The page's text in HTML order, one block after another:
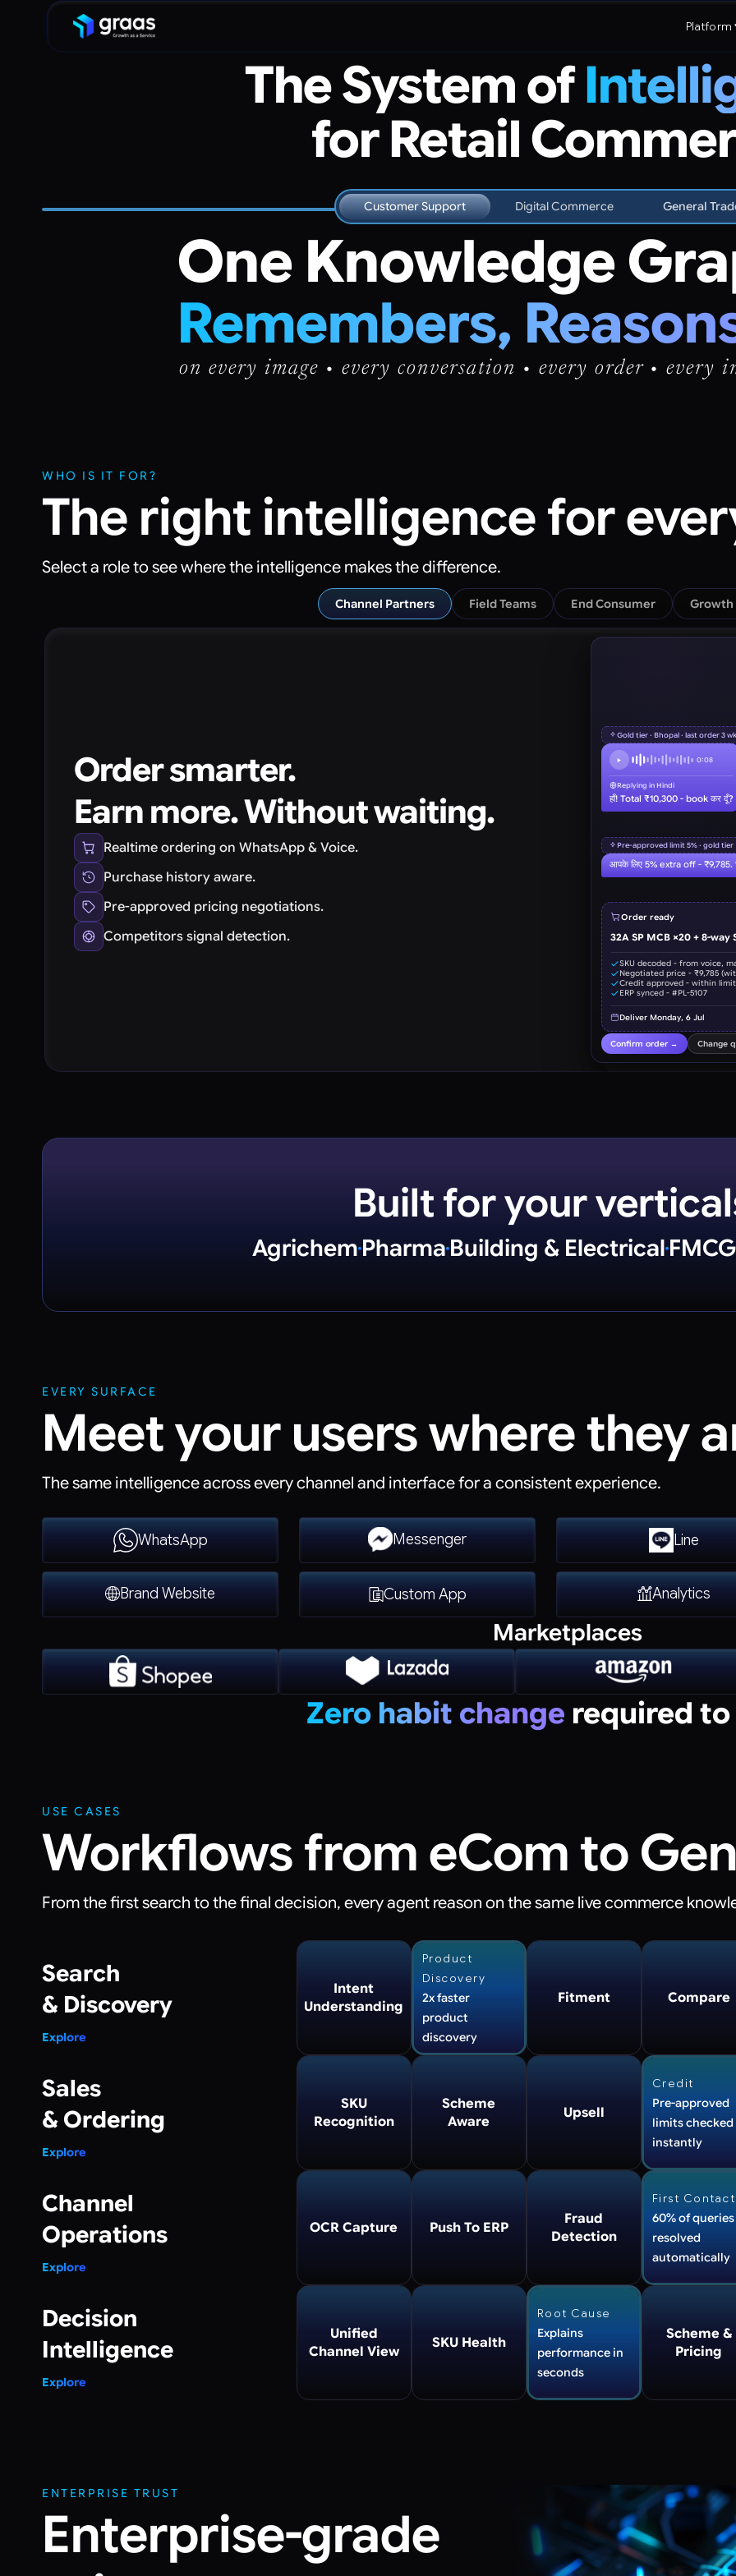
Platform
The System of
for Retail
Customer Support Digital Commerce General
One Knowledge
Remembers,
on every image • every conversation • every order • every
WHO IS IT FOR?
The right intelligencefor
Select a role to see where the intelligence makes the difference.
Channel Partners Field Teams End Consumer Growth
Order smarter.
Earn more. Without waiting.
Realtime ordering on WhatsApp & Voice.
Purchase history aware.
Pre-approved pricing negotiations.
Competitors signal detection.
Built for your
AgrichemPharmaBuilding & ElectricalFMCG
EVERY SURFACE
Meet your users wherethey
The same intelligence across every channel and interface for a consistent experience.
WhatsApp Messenger Line
Brand Website Custom App Analytics
Marketplaces
Zero habit change required
USE CASES
Workflows from eCom to
From the first search to the final decision, every agent reasonon the same live commerce
Search
& Discovery
Explore
Intent
Understanding
Product
Discovery
2x faster
product
discovery
Fitment Compare
Sales
& Ordering
Explore
SKU
Recognition
Scheme
Aware
Upsell
Credit
Pre-approved
limits checked
instantly
Channel
Operations
Explore
OCR Capture Push To ERP
Fraud
Detection
First Contact
60% of queries
resolved
automatically
Decision
Intelligence
Explore
Unified
Channel View
SKU Health
Root Cause
Explains
performance in
seconds
Scheme &
Pricing
ENTERPRISE TRUST
Enterprise-grade